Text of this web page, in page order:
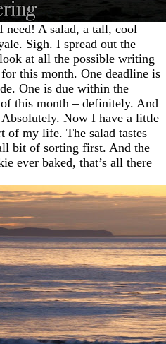
need! A salad, a tall, cool
Sigh. I spread out the
at all the possible writing
this month. One deadline is
One is due within the
this month – definitely. And
Now I have a little
my life. The salad tastes
bit of sorting first. And the
ever baked, that’s all there